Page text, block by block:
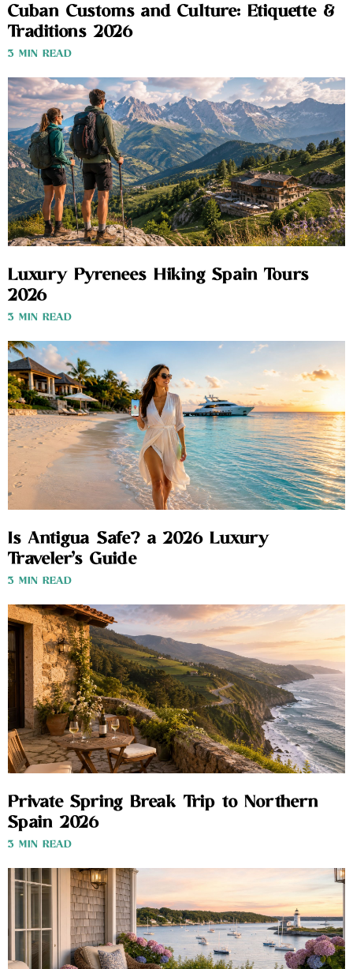
Cuban Customs and Culture: Etiquette &
Traditions 2026
3 MIN READ
Luxury Pyrenees Hiking Spain Tours
2026
3 MIN READ
Is Antigua Safe? a 2026 Luxury
Traveler’s Guide
3 MIN READ
Private Spring Break Trip to Northern
Spain 2026
3 MIN READ